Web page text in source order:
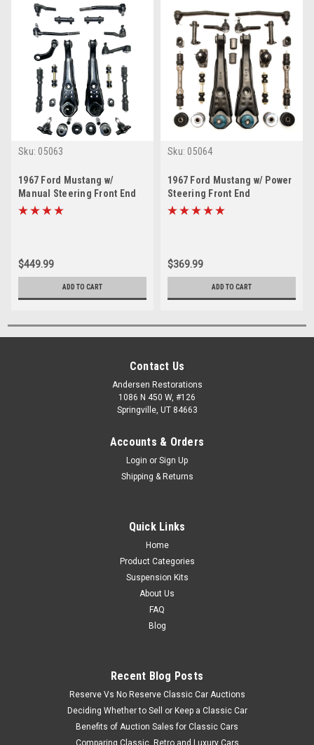
Sku: 05063
1967 Ford Mustang w/
Manual Steering Front End
Suspension Master Rebuild
$449.99
ADD TO CART
Sku: 05064
1967 Ford Mustang w/ Power
Steering Front End
Suspension Rebuild Kit
$369.99
ADD TO CART
Contact Us
Andersen Restorations
1086 N 450 W, #126
Springville, UT 84663
Accounts & Orders
Login or Sign Up
Shipping & Returns
Quick Links
Home
Product Categories
Suspension Kits
About Us
FAQ
Blog
Recent Blog Posts
Reserve Vs No Reserve Classic Car Auctions
Deciding Whether to Sell or Keep a Classic Car
Benefits of Auction Sales for Classic Cars
Comparing Classic, Retro and Luxury Cars